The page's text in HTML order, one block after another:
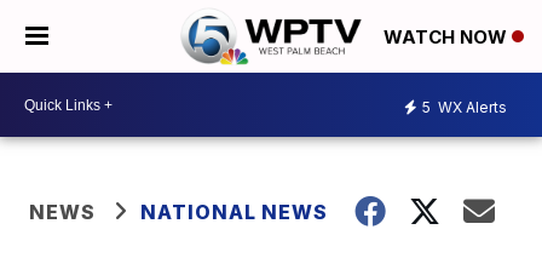
WATCH NOW
5 WX Alerts
NEWS NATIONAL NEWS